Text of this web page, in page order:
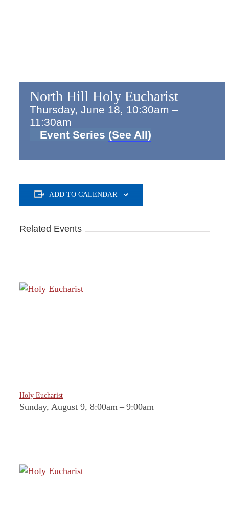
North Hill Holy Eucharist
Thursday, June 18, 10:30am –
11:30am
Event Series (See All)
ADD TO CALENDAR
Related Events
Holy Eucharist
Sunday, August 9, 8:00am – 9:00am